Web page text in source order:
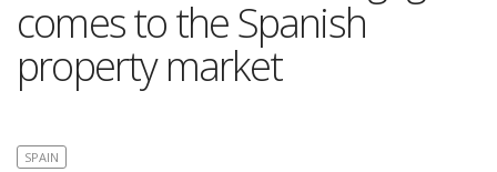
comes to the Spanish
property market
SPAIN